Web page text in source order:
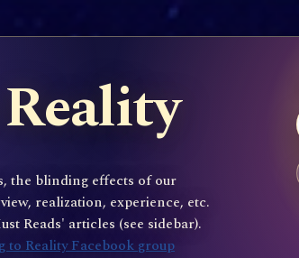
the blinding effects of our
realization, experience, etc.
Reads' articles (see sidebar).
to Reality Facebook group